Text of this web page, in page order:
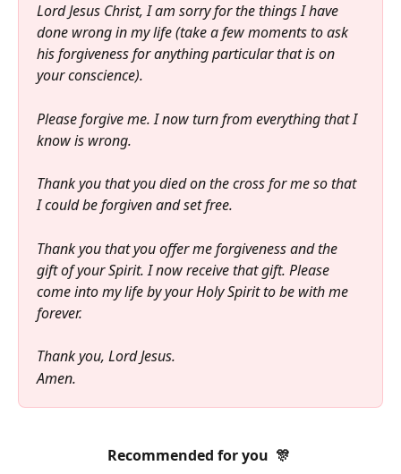
Lord Jesus Christ, I am sorry for the things I have
done wrong in my life (take a few moments to ask
his forgiveness for anything particular that is on
your conscience).
Please forgive me. I now turn from everything that I
know is wrong.
Thank you that you died on the cross for me so that
I could be forgiven and set free.
Thank you that you offer me forgiveness and the
gift of your Spirit. I now receive that gift. Please
come into my life by your Holy Spirit to be with me
forever.
Thank you, Lord Jesus.
Amen.
Recommended for you  🎊